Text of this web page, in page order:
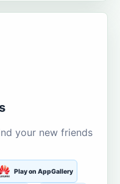
your new friends
Play on AppGallery